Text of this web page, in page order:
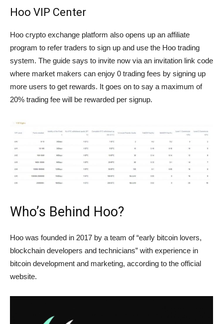
Hoo VIP Center
Hoo crypto exchange platform also opens up an affiliate
program to refer traders to sign up and use the Hoo trading
system. The guide says to invite now via an invitation link code
where market makers can enjoy 0 trading fees by signing up
more users to get rewards. It goes on to say a maximum of
20% trading fee will be rewarded per signup.
Who’s Behind Hoo?
Hoo was founded in 2017 by a team of “early bitcoin lovers,
blockchain developers and technicians” with experience in
bitcoin development and marketing, according to the official
website.